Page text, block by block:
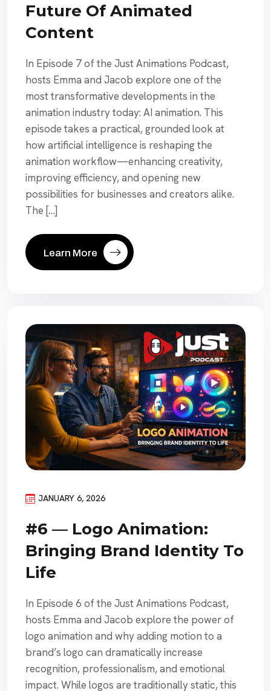
Future Of Animated
Content
In Episode 7 of the Just Animations Podcast,
hosts Emma and Jacob explore one of the
most transformative developments in the
animation industry today: AI animation. This
episode takes a practical, grounded look at
how artificial intelligence is reshaping the
animation workflow—enhancing creativity,
improving efficiency, and opening new
possibilities for businesses and creators alike.
The […]
Learn More
JANUARY 6, 2026
#6 — Logo Animation:
Bringing Brand Identity To
Life
In Episode 6 of the Just Animations Podcast,
hosts Emma and Jacob explore the power of
logo animation and why adding motion to a
brand’s logo can dramatically increase
recognition, professionalism, and emotional
impact. While logos are traditionally static, this